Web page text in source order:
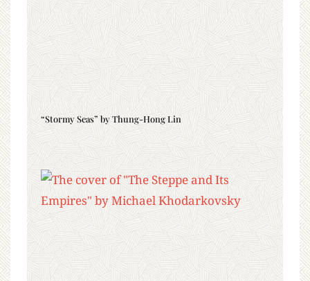
“Stormy Seas” by Thung-Hong Lin